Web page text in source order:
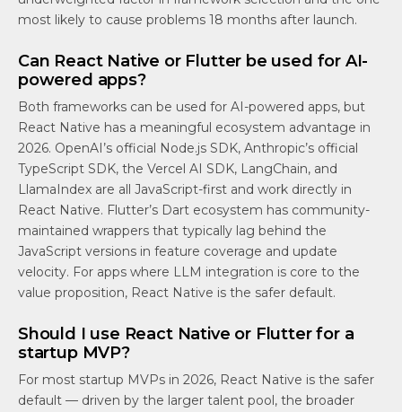
most likely to cause problems 18 months after launch.
Can React Native or Flutter be used for AI-
powered apps?
Both frameworks can be used for AI-powered apps, but
React Native has a meaningful ecosystem advantage in
2026. OpenAI’s official Node.js SDK, Anthropic’s official
TypeScript SDK, the Vercel AI SDK, LangChain, and
LlamaIndex are all JavaScript-first and work directly in
React Native. Flutter’s Dart ecosystem has community-
maintained wrappers that typically lag behind the
JavaScript versions in feature coverage and update
velocity. For apps where LLM integration is core to the
value proposition, React Native is the safer default.
Should I use React Native or Flutter for a
startup MVP?
For most startup MVPs in 2026, React Native is the safer
default — driven by the larger talent pool, the broader